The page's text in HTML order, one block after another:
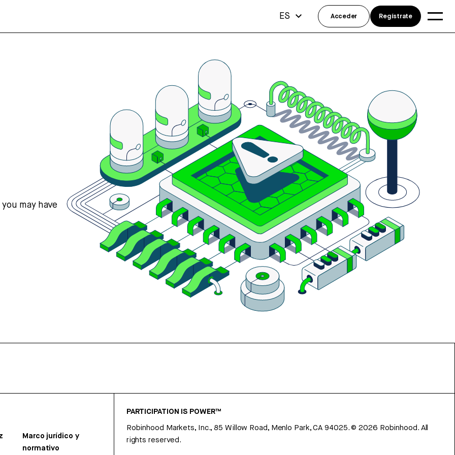
may have
Marco jurídico y
normativo
PARTICIPATION IS POWER™
Robinhood Markets, Inc., 85 Willow Road, Menlo Park, CA 94025.©2026 Robinhood. All
rights reserved.
ES Acceder Regístrate